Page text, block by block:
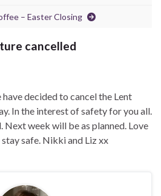
– Easter Closing
cancelled
decided to cancel the Lent
In the interest of safety for you all.
Next week will be as planned. Love
safe. Nikki and Liz xx